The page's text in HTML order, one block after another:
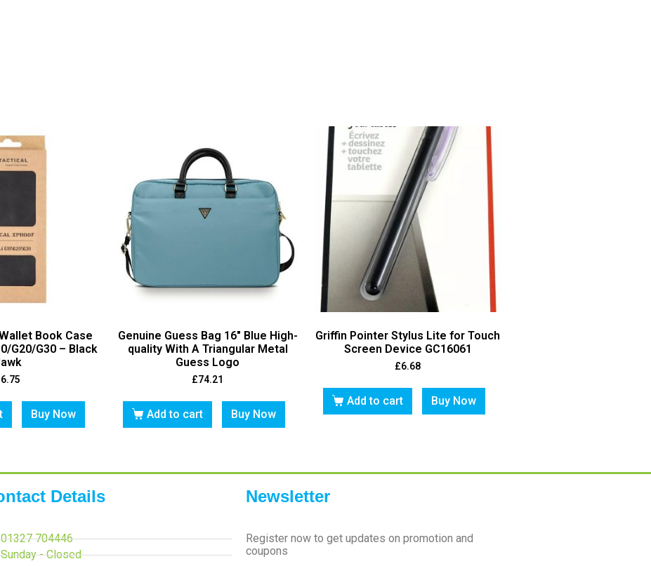
Book Case
G20/G30 – Black
6.75
Buy Now
Genuine Guess Bag 16″ Blue High-
quality With A Triangular Metal
Guess Logo
£74.21
Add to cart Buy Now
Griffin Pointer Stylus Lite for Touch
Screen Device GC16061
£6.68
Add to cart Buy Now
Details
01327 704446
Sunday - Closed
Newsletter
Register now to get updates on promotion and
coupons